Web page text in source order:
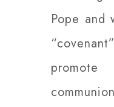
Pope and